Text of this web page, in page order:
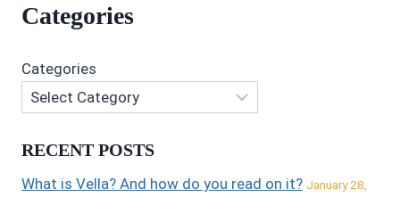
Categories
Categories
RECENT POSTS
What is Vella? And how do you read on it? January 28,